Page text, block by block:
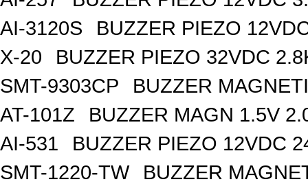
AI-3120S
BUZZER PIEZO
X-20
BUZZER PIEZO 32VDC
SMT-9303CP
BUZZER
AT-101Z
BUZZER MAGN 1.5V
AI-531
BUZZER PIEZO 12VDC
SMT-1220-TW
BUZZER